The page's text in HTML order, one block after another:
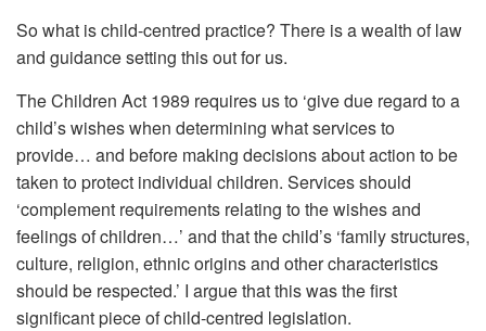
So what is child-centred practice? There is a wealth of law
and guidance setting this out for us.
The Children Act 1989 requires us to ‘give due regard to a
child’s wishes when determining what services to
provide… and before making decisions about action to be
taken to protect individual children. Services should
‘complement requirements relating to the wishes and
feelings of children…’ and that the child’s ‘family structures,
culture, religion, ethnic origins and other characteristics
should be respected.’ I argue that this was the first
significant piece of child-centred legislation.